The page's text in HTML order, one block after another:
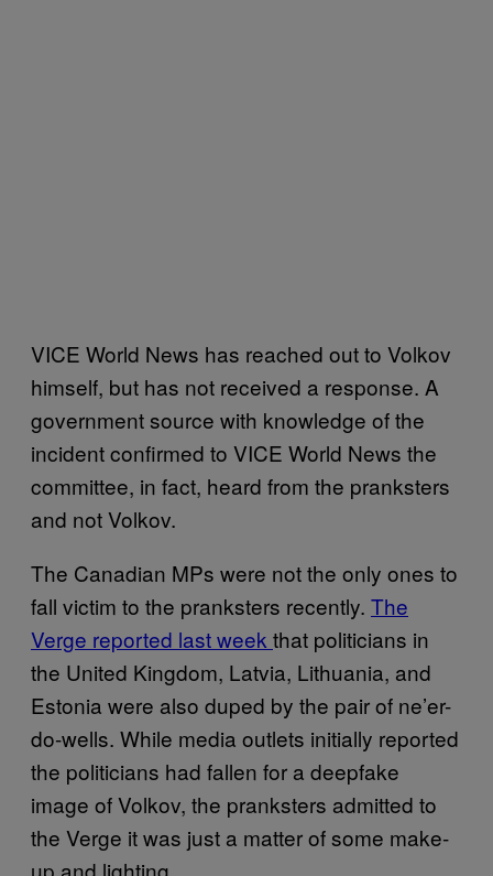
VICE World News has reached out to Volkov
himself, but has not received a response. A
government source with knowledge of the
incident confirmed to VICE World News the
committee, in fact, heard from the pranksters
and not Volkov.
The Canadian MPs were not the only ones to
fall victim to the pranksters recently. The
Verge reported last week that politicians in
the United Kingdom, Latvia, Lithuania, and
Estonia were also duped by the pair of ne’er-
do-wells. While media outlets initially reported
the politicians had fallen for a deepfake
image of Volkov, the pranksters admitted to
the Verge it was just a matter of some make-
up and lighting.